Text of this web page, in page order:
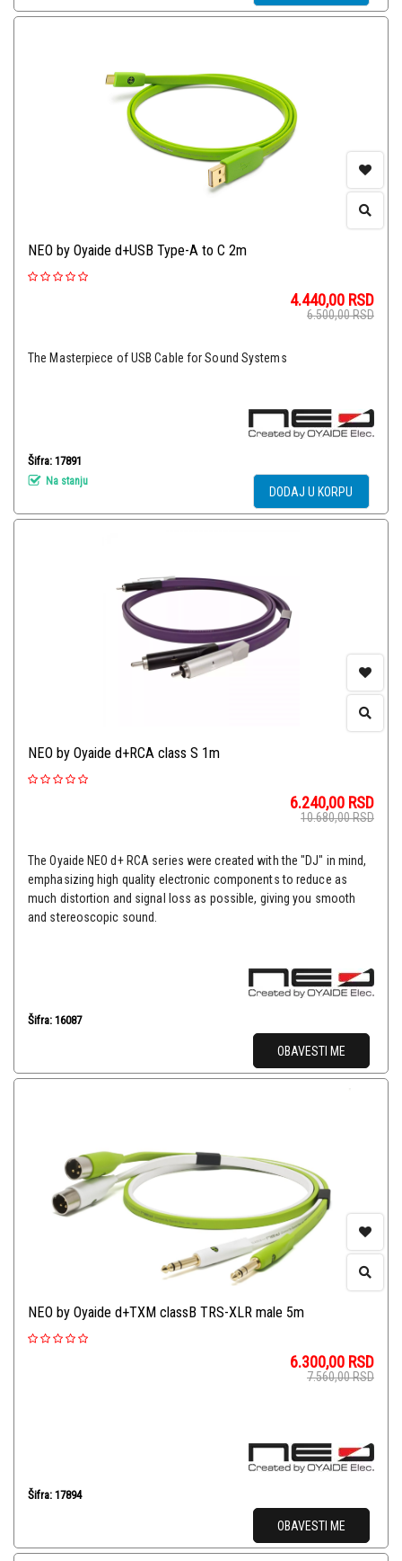
NEO by Oyaide d+USB Type-A to C 2m
4.440,00 RSD
6.500,00RSD
The Masterpiece of USB Cable for Sound Systems
Šifra: 17891
Na stanju
DODAJ U KORPU
NEO by Oyaide d+RCA class S 1m
6.240,00 RSD
10.680,00RSD
The Oyaide NEO d+ RCA series were created with the "DJ" in mind,
emphasizing high quality electronic components to reduce as
much distortion and signal loss as possible, giving you smooth
and stereoscopic sound.
Šifra: 16087
OBAVESTI ME
NEO by Oyaide d+TXM classB TRS-XLR male 5m
6.300,00 RSD
7.560,00RSD
Šifra: 17894
OBAVESTI ME